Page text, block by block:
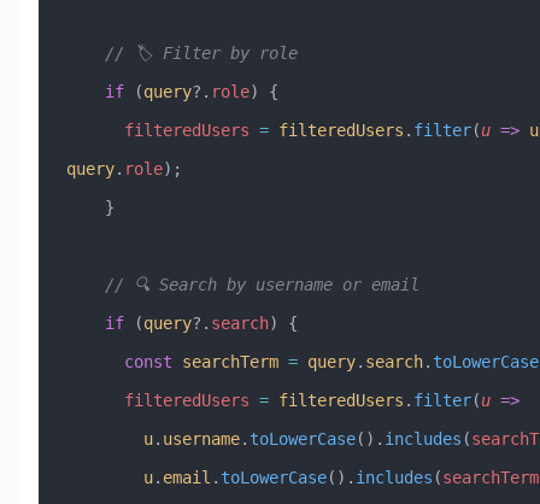
    // 🏷️ Filter by role
    if
(query?. role) {
      filteredUsers
= filteredUsers . filter(u => u
query. role);
    }
    // 🔍 Search by username or email
    if
(query?. search) {
      const
searchTerm = query. search. toLowerCase
      filteredUsers
= filteredUsers . filter(u =>
        u
. username. toLowerCase(). includes (
        u
. email . toLowerCase(). includes (searchTerm